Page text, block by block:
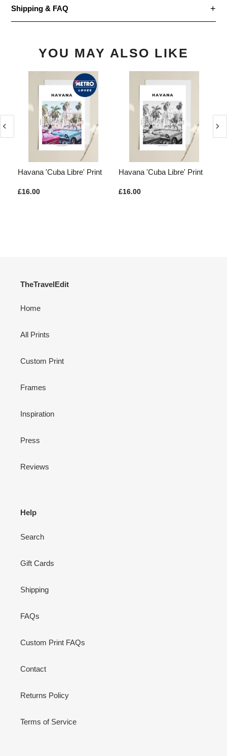
Shipping & FAQ
YOU MAY ALSO LIKE
Havana 'Cuba Libre' Print
£16.00
Havana 'Cuba Libre' Print
£16.00
TheTravelEdit
Home
All Prints
Custom Print
Frames
Inspiration
Press
Reviews
Help
Search
Gift Cards
Shipping
FAQs
Custom Print FAQs
Contact
Returns Policy
Terms of Service